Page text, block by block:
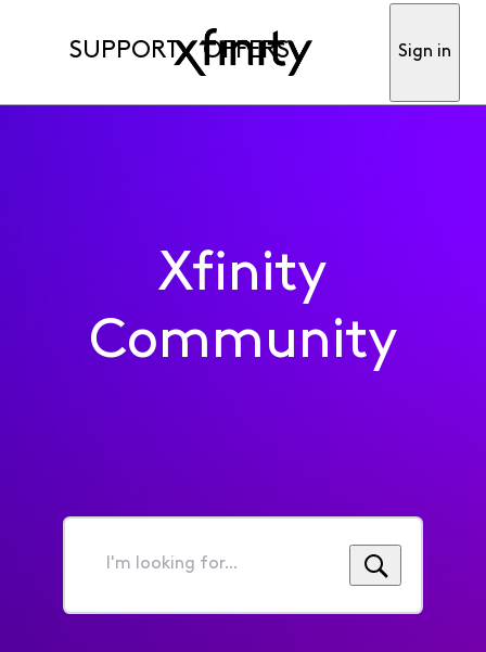
SUPPORT OFFERS Sign in
Xfinity
Community
I'm
for...